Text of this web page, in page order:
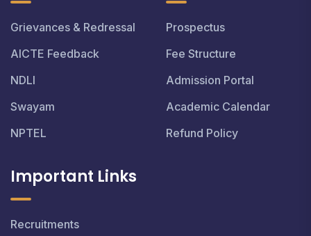
Grievances & Redressal
AICTE Feedback
NDLI
Swayam
NPTEL
Prospectus
Fee Structure
Admission Portal
Academic Calendar
Refund Policy
Important Links
Recruitments